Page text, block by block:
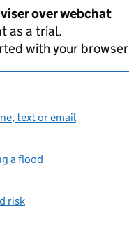
over webchat
as a trial.
with your browser
text or email
a flood
risk